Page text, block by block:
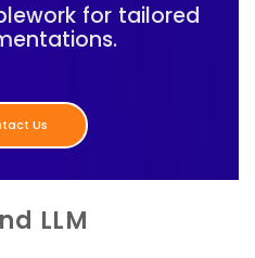
for tailored
Us
LLM